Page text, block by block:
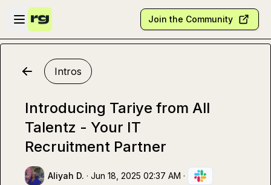
Skip to main content
Open sidebar
Join the Community
Intros
Introducing Tariye from All
Talentz - Your IT
Recruitment Partner
Aliyah D. · Jun 18, 2025 02:37 AM ·